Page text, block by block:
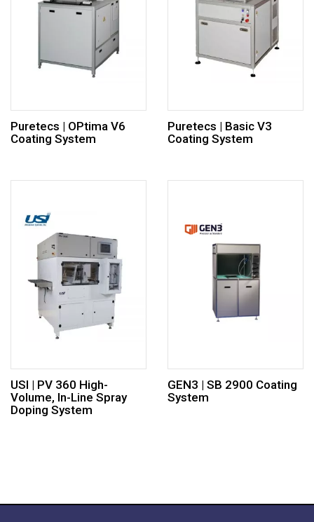
Puretecs | OPtima V6
Coating System
Puretecs | Basic V3
Coating System
USI | PV 360 High-
Volume, In-Line Spray
Doping System
GEN3 | SB 2900 Coating
System